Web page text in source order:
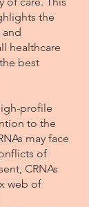
the
healthcare
best
profile
to the
may face
of
CRNAs
web of